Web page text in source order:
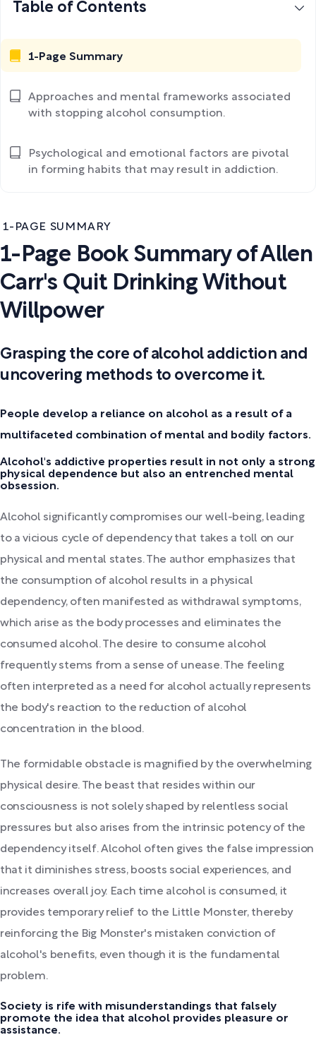
1-PAGE SUMMARY
1-Page Book Summary of Allen
Carr's Quit Drinking Without
Willpower
Grasping the core of alcohol addiction and
uncovering methods to overcome it.
People develop a reliance on alcohol as a result of a
multifaceted combination of mental and bodily factors.
Alcohol's addictive properties result in not only a strong
physical dependence but also an entrenched mental
obsession.
Alcohol significantly compromises our well-being, leading
to a vicious cycle of dependency that takes a toll on our
physical and mental states. The author emphasizes that
the consumption of alcohol results in a physical
dependency, often manifested as withdrawal symptoms,
which arise as the body processes and eliminates the
consumed alcohol. The desire to consume alcohol
frequently stems from a sense of unease. The feeling
often interpreted as a need for alcohol actually represents
the body's reaction to the reduction of alcohol
concentration in the blood.
The formidable obstacle is magnified by the overwhelming
physical desire. The beast that resides within our
consciousness is not solely shaped by relentless social
pressures but also arises from the intrinsic potency of the
dependency itself. Alcohol often gives the false impression
that it diminishes stress, boosts social experiences, and
increases overall joy. Each time alcohol is consumed, it
provides temporary relief to the Little Monster, thereby
reinforcing the Big Monster's mistaken conviction of
alcohol's benefits, even though it is the fundamental
problem.
Society is rife with misunderstandings that falsely
promote the idea that alcohol provides pleasure or
assistance.
Table of Contents
1-Page Summary
Approaches and mental frameworks associated
with stopping alcohol consumption.
Psychological and emotional factors are pivotal
in forming habits that may result in addiction.